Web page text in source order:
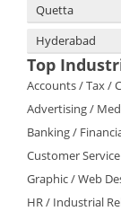
Quetta
Hyderabad
Top
Accounts / Tax /
Advertising /
Banking /
Customer
Graphic / Web
HR / Industrial